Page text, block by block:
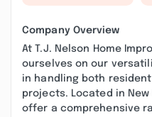
Company Overview
At T.J. Nelson Home
ourselves on our
in handling both
projects. Located in
offer a comprehensive